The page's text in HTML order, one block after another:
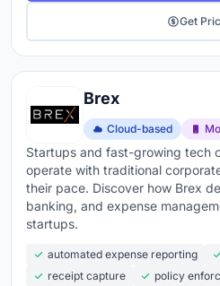
Get
Brex
Cloud-based
Startups and fast-growing tech
operate with traditional
their pace. Discover how Brex
banking, and expense
startups.
automated expense reporting
receipt capture
policy